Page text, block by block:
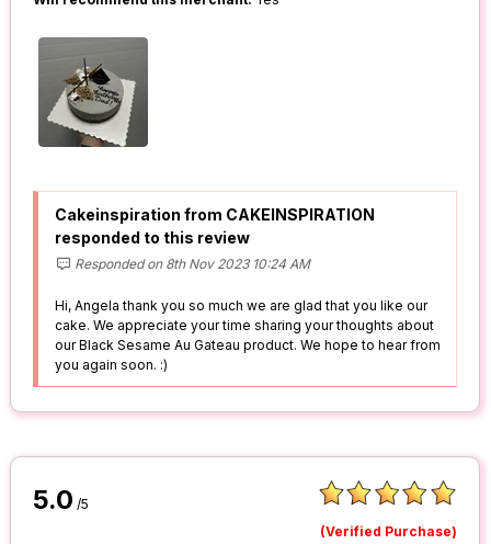
Cakeinspiration from CAKEINSPIRATION
responded to this review
Responded on 8th Nov 2023 10:24 AM
Hi, Angela thank you so much we are glad that you like our
cake. We appreciate your time sharing your thoughts about
our Black Sesame Au Gateau product. We hope to hear from
you again soon. :)
5.0 /5
(Verified Purchase)